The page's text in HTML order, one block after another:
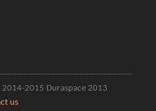
2015 Duraspace 2013
us